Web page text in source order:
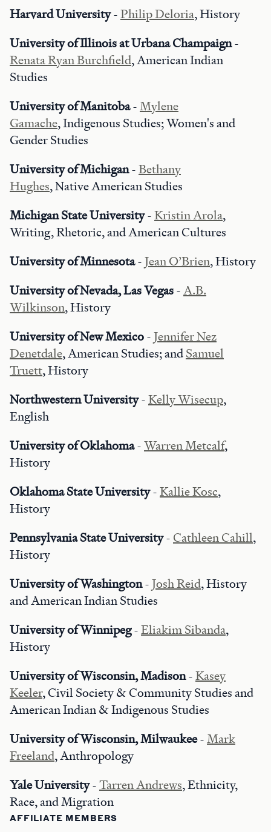
Harvard University-Philip Deloria, History
University of Illinois at Urbana Champaign-
Renata Ryan Burchfield, American Indian
Studies
University of Manitoba-Mylene
Gamache, Indigenous Studies; Women's and
Gender Studies
University of Michigan-Bethany
Hughes, Native American Studies
Michigan State University-Kristin Arola,
Writing, Rhetoric, and American Cultures
University of Minnesota-Jean O’Brien, History
University of Nevada, Las Vegas-A.B.
Wilkinson, History
University of New Mexico-Jennifer Nez
Denetdale, American Studies; andSamuel
Truett, History
Northwestern University-Kelly Wisecup,
English
University of Oklahoma-Warren Metcalf,
History
Oklahoma State University-Kallie Kosc,
History
Pennsylvania State University- Cathleen Cahill,
History
University of Washington-Josh Reid, History
and American Indian Studies
University of Winnipeg-Eliakim Sibanda,
History
University of Wisconsin, Madison-Kasey
Keeler, Civil Society & Community Studies and
American Indian & Indigenous Studies
University of Wisconsin, Milwaukee-Mark
Freeland, Anthropology
Yale University-Tarren Andrews, Ethnicity,
Race, and Migration
AFFILIATE MEMBERS